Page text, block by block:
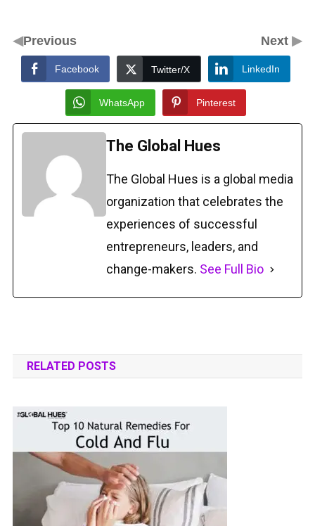
◀Previous Next▶
Facebook Twitter/X LinkedIn
WhatsApp Pinterest
The Global Hues
The Global Hues is a global media
organization that celebrates the
experiences of successful
entrepreneurs, leaders, and
change-makers. See Full Bio
RELATED POSTS